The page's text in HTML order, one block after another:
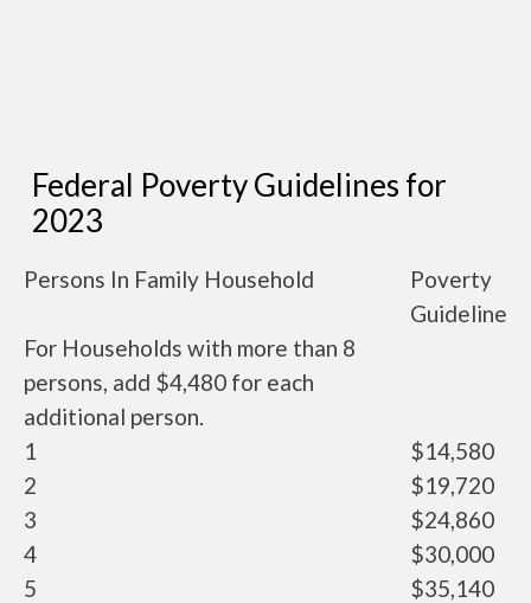
Federal Poverty Guidelines for
2023
Persons In Family Household
Poverty
Guideline
For Households with more than 8
persons, add $4,480 for each
additional person.
1
$14,580
2
$19,720
3
$24,860
4
$30,000
5
$35,140